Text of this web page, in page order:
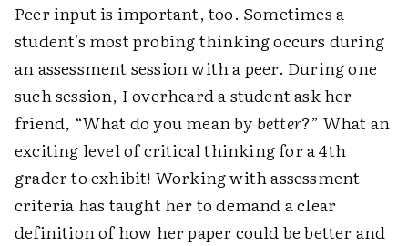
Peer input is important, too. Sometimes a
student's most probing thinking occurs during
an assessment session with a peer. During one
such session, I overheard a student ask her
friend, “What do you mean bybetter?” What an
exciting level of critical thinking for a 4th
grader to exhibit! Working with assessment
criteria has taught her to demand a clear
definition of how her paper could be better and